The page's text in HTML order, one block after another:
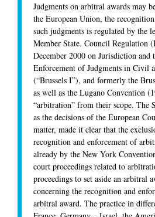
Judgments on arbitral awards may
the European Union, the
such judgments is regulated by the
Member State. Council Regulation
December 2000 on Jurisdiction and
Enforcement of Judgments in Civil
(“Brussels I”), and formerly the
as well as the Lugano Convention
“arbitration” from their scope. The
as the decisions of the European
matter, made it clear that the
recognition and enforcement of
already by the New York
court proceedings related to
proceedings to set aside an arbitral
concerning the recognition and
arbitral award. The practice in